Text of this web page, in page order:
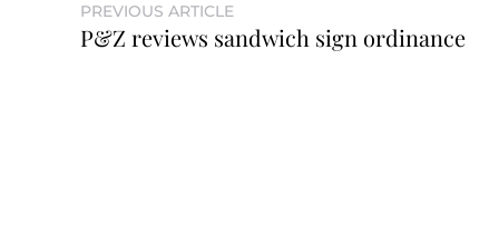
PREVIOUS ARTICLE
P&Z reviews sandwich sign ordinance